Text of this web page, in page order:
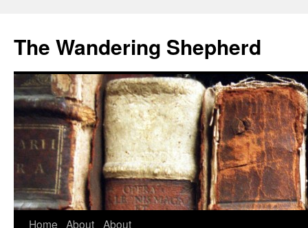
The Wandering Shepherd
Home About About